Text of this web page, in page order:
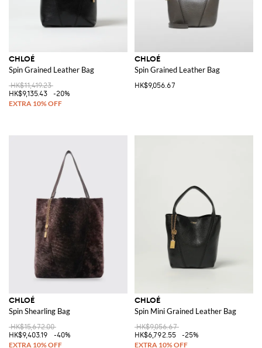
CHLOÉ
Spin Grained Leather Bag
HK$11,419.23
HK$9,135.43
-20%
CHLOÉ
Spin Grained Leather Bag
HK$9,056.67
CHLOÉ
Spin Shearling Bag
HK$15,672.00
HK$9,403.19
-40%
CHLOÉ
Spin Mini Grained Leather Bag
HK$9,056.67
HK$6,792.55
-25%